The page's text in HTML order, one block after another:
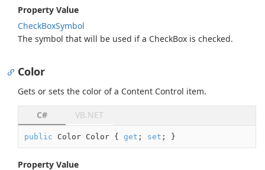
Property Value
CheckBoxSymbol
The symbol that will be used if a CheckBox is checked.
Color
Gets or sets the color of a Content Control item.
C# VB.NET
public Color Color { get ; set ; }
Property Value